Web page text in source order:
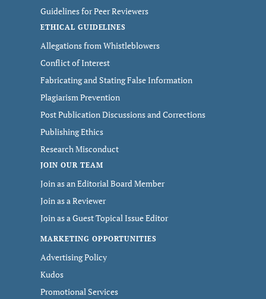
Guidelines for Peer Reviewers
ETHICAL GUIDELINES
Allegations from Whistleblowers
Conflict of Interest
Fabricating and Stating False Information
Plagiarism Prevention
Post Publication Discussions and Corrections
Publishing Ethics
Research Misconduct
JOIN OUR TEAM
Join as an Editorial Board Member
Join as a Reviewer
Join as a Guest Topical Issue Editor
MARKETING OPPORTUNITIES
Advertising Policy
Kudos
Promotional Services